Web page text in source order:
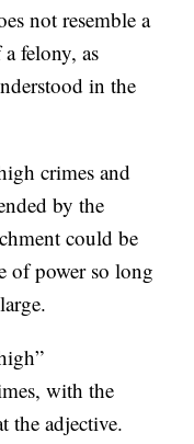
not resemble a
felony, as
in the
crimes and
by the
could be
of power so long
with the
the adjective.